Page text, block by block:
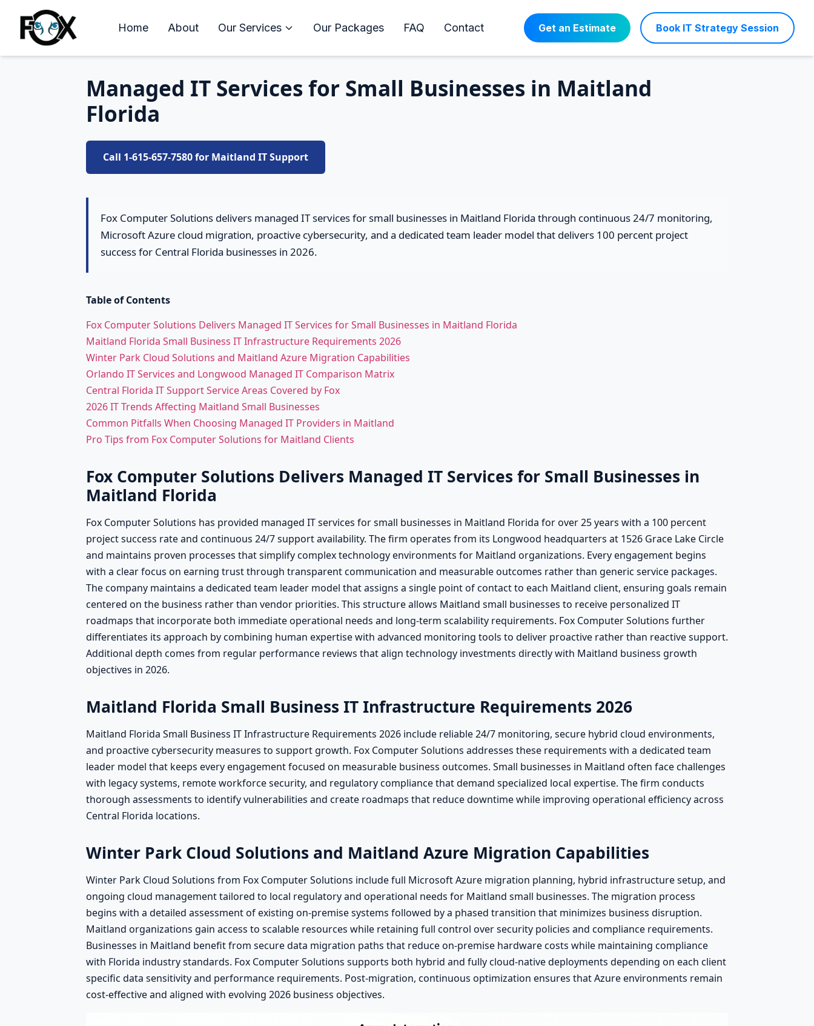
Home About Our Services Our Packages FAQ Contact Get an Estimate Book IT Strategy Session
Managed IT Services for Small Businesses in Maitland
Florida
Call 1-615-657-7580 for Maitland IT Support
Fox Computer Solutions delivers managed IT services for small businesses in Maitland Florida through continuous 24/7 monitoring,
Microsoft Azure cloud migration, proactive cybersecurity, and a dedicated team leader model that delivers 100 percent project
success for Central Florida businesses in 2026.
Table of Contents
Fox Computer Solutions Delivers Managed IT Services for Small Businesses in Maitland Florida
Maitland Florida Small Business IT Infrastructure Requirements 2026
Winter Park Cloud Solutions and Maitland Azure Migration Capabilities
Orlando IT Services and Longwood Managed IT Comparison Matrix
Central Florida IT Support Service Areas Covered by Fox
2026 IT Trends Affecting Maitland Small Businesses
Common Pitfalls When Choosing Managed IT Providers in Maitland
Pro Tips from Fox Computer Solutions for Maitland Clients
Fox Computer Solutions Delivers Managed IT Services for Small Businesses in
Maitland Florida
Fox Computer Solutions has provided managed IT services for small businesses in Maitland Florida for over 25 years with a 100 percent
project success rate and continuous 24/7 support availability. The firm operates from its Longwood headquarters at 1526 Grace Lake Circle
and maintains proven processes that simplify complex technology environments for Maitland organizations. Every engagement begins
with a clear focus on earning trust through transparent communication and measurable outcomes rather than generic service packages.
The company maintains a dedicated team leader model that assigns a single point of contact to each Maitland client, ensuring goals remain
centered on the business rather than vendor priorities. This structure allows Maitland small businesses to receive personalized IT
roadmaps that incorporate both immediate operational needs and long-term scalability requirements. Fox Computer Solutions further
differentiates its approach by combining human expertise with advanced monitoring tools to deliver proactive rather than reactive support.
Additional depth comes from regular performance reviews that align technology investments directly with Maitland business growth
objectives in 2026.
Maitland Florida Small Business IT Infrastructure Requirements 2026
Maitland Florida Small Business IT Infrastructure Requirements 2026 include reliable 24/7 monitoring, secure hybrid cloud environments,
and proactive cybersecurity measures to support growth. Fox Computer Solutions addresses these requirements with a dedicated team
leader model that keeps every engagement focused on measurable business outcomes. Small businesses in Maitland often face challenges
with legacy systems, remote workforce security, and regulatory compliance that demand specialized local expertise. The firm conducts
thorough assessments to identify vulnerabilities and create roadmaps that reduce downtime while improving operational efficiency across
Central Florida locations.
Winter Park Cloud Solutions and Maitland Azure Migration Capabilities
Winter Park Cloud Solutions from Fox Computer Solutions include full Microsoft Azure migration planning, hybrid infrastructure setup, and
ongoing cloud management tailored to local regulatory and operational needs for Maitland small businesses. The migration process
begins with a detailed assessment of existing on-premise systems followed by a phased transition that minimizes business disruption.
Maitland organizations gain access to scalable resources while retaining full control over security policies and compliance requirements.
Businesses in Maitland benefit from secure data migration paths that reduce on-premise hardware costs while maintaining compliance
with Florida industry standards. Fox Computer Solutions supports both hybrid and fully cloud-native deployments depending on each client
specific data sensitivity and performance requirements. Post-migration, continuous optimization ensures that Azure environments remain
cost-effective and aligned with evolving 2026 business objectives.